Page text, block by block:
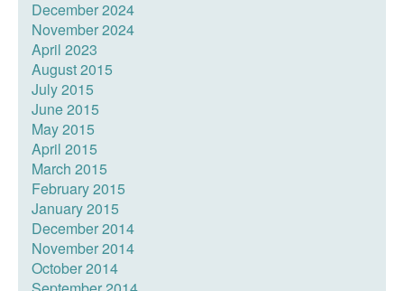
December 2024
November 2024
April 2023
August 2015
July 2015
June 2015
May 2015
April 2015
March 2015
February 2015
January 2015
December 2014
November 2014
October 2014